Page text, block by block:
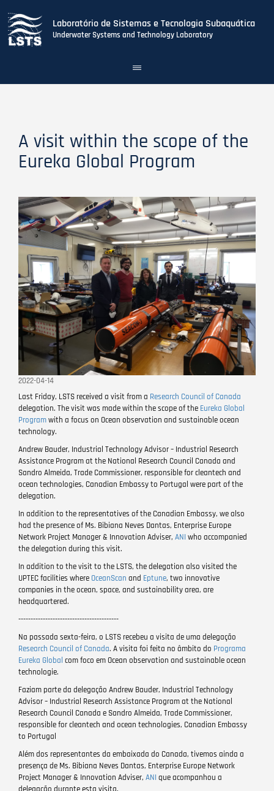
Laboratório de Sistemas e Tecnologia Subaquática
Underwater Systems and Technology Laboratory
Toggle
navigation
A visit within the scope of the
Eureka Global Program
2022-04-14
Last Friday, LSTS received a visit from a Research Council of Canada
delegation. The visit was made within the scope of the Eureka Global
Programwith a focus on Ocean observation and sustainable ocean
technology.
Andrew Bauder, Industrial Technology Advisor – Industrial Research
Assistance Program at the National Research Council Canada and
Sandro Almeida, Trade Commissioner, responsible for cleantech and
ocean technologies, Canadian Embassy to Portugal were part of the
delegation.
In addition to the representatives of the Canadian Embassy, ​​we also
had the presence of Ms. Bibiana Neves Dantas, Enterprise Europe
Network Project Manager & Innovation Adviser, ANI who accompanied
the delegation during this visit.
In addition to the visit to the LSTS, the delegation also visited the
UPTEC facilities where OceanScan and Eptune, two innovative
companies in the ocean, space, and sustainability area, are
headquartered.
-----------------------------------------
Na passada sexta-feira, o LSTS recebeu a visita de uma delegação
Research Council of Canada. A visita foi feita no âmbito do Programa
Eureka Global com foco em Ocean observation and sustainable ocean
technologie.
Faziam parte da delegação Andrew Bauder, Industrial Technology
Advisor – Industrial Research Assistance Program at the National
Research Council Canada e Sandro Almeida, Trade Commissioner,
responsible for cleantech and ocean technologies, Canadian Embassy
to Portugal
Além dos representantes da embaixada do Canada, tivemos ainda a
presença de Ms. Bibiana Neves Dantas, Enterprise Europe Network
Project Manager & Innovation Adviser, ANI que acompanhou a